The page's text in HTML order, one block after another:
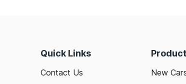
Quick Links
Contact Us
New